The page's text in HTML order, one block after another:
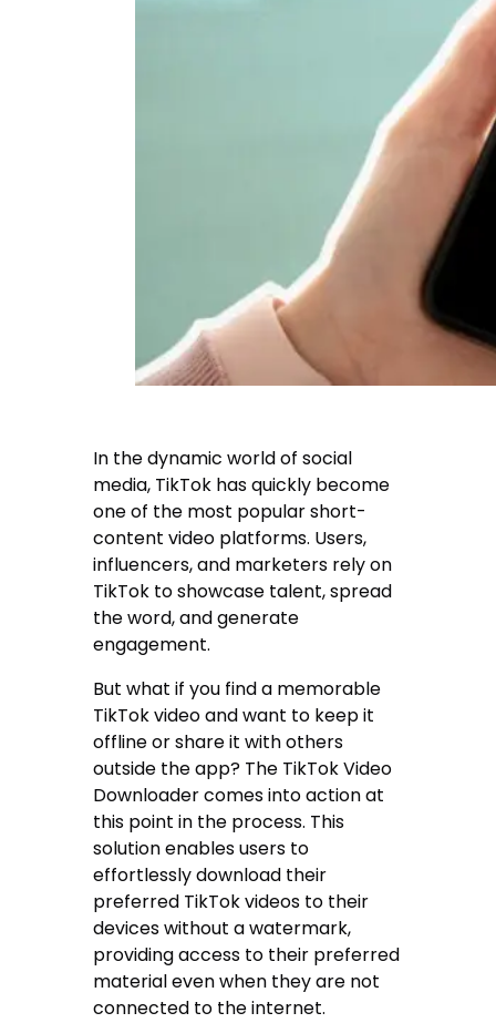
In the dynamic world of social
media, TikTok has quickly become
one of the most popular short-
content video platforms. Users,
influencers, and marketers rely on
TikTok to showcase talent, spread
the word, and generate
engagement.
But what if you find a memorable
TikTok video and want to keep it
offline or share it with others
outside the app? The TikTok Video
Downloader comes into action at
this point in the process. This
solution enables users to
effortlessly download their
preferred TikTok videos to their
devices without a watermark,
providing access to their preferred
material even when they are not
connected to the internet.